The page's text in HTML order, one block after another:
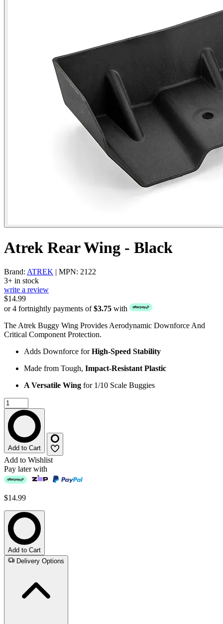
Atrek Rear Wing - Black
Brand: ATREK | MPN: 2122
3+ in stock
write a review
$14.99
or 4 fortnightly payments of$3.75 with
The Atrek Buggy Wing Provides Aerodynamic Downforce And
Critical Component Protection.
Adds Downforce forHigh-Speed Stability
Made from Tough, Impact-Resistant Plastic
A Versatile Wing for 1/10 Scale Buggies
Add to Cart
Add to Wishlist
Pay later with
$14.99
Add to Cart
Delivery Options